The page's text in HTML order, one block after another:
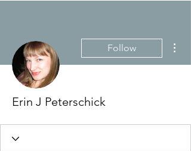
Follow
Erin J Peterschick